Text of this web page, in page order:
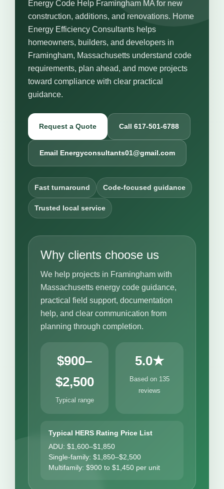
Energy Code Help Framingham MA for new
construction, additions, and renovations. Home
Energy Efficiency Consultants helps
homeowners, builders, and developers in
Framingham, Massachusetts understand code
requirements, plan ahead, and move projects
toward compliance with clear practical
guidance.
Request a Quote Call 617-501-6788
Email Energyconsultants01@gmail.com
Fast turnaround Code-focused guidance
Trusted local service
Why clients choose us
We help projects in Framingham with
Massachusetts energy code guidance,
practical field support, documentation
help, and clear communication from
planning through completion.
$900–
$2,500
Typical range
5.0★
Based on 135
reviews
Typical HERS Rating Price List
ADU: $1,600–$1,850
Single-family: $1,850–$2,500
Multifamily: $900 to $1,450 per unit